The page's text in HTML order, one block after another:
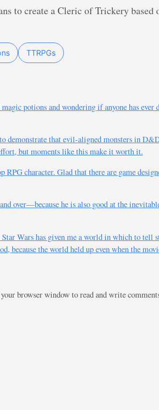
to create a Cleric of Trickery based
TTRPGs
potions and wondering if anyone has ever
demonstrate that evil-aligned monsters in
but moments like this make it worth it.
character. Glad that there are game
over—because he is also good at the
Wars has given me a world in which to
because the world held up even when the
browser window to read and write